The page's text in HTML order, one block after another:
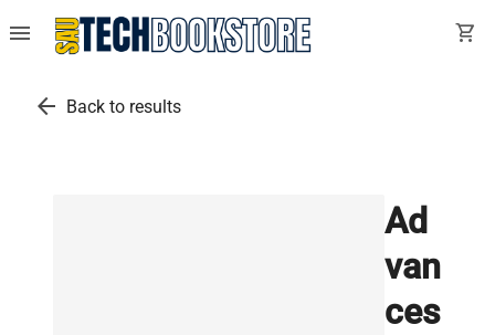
menu shopping_cart
arrow_back Back to results
Ad
van
ces